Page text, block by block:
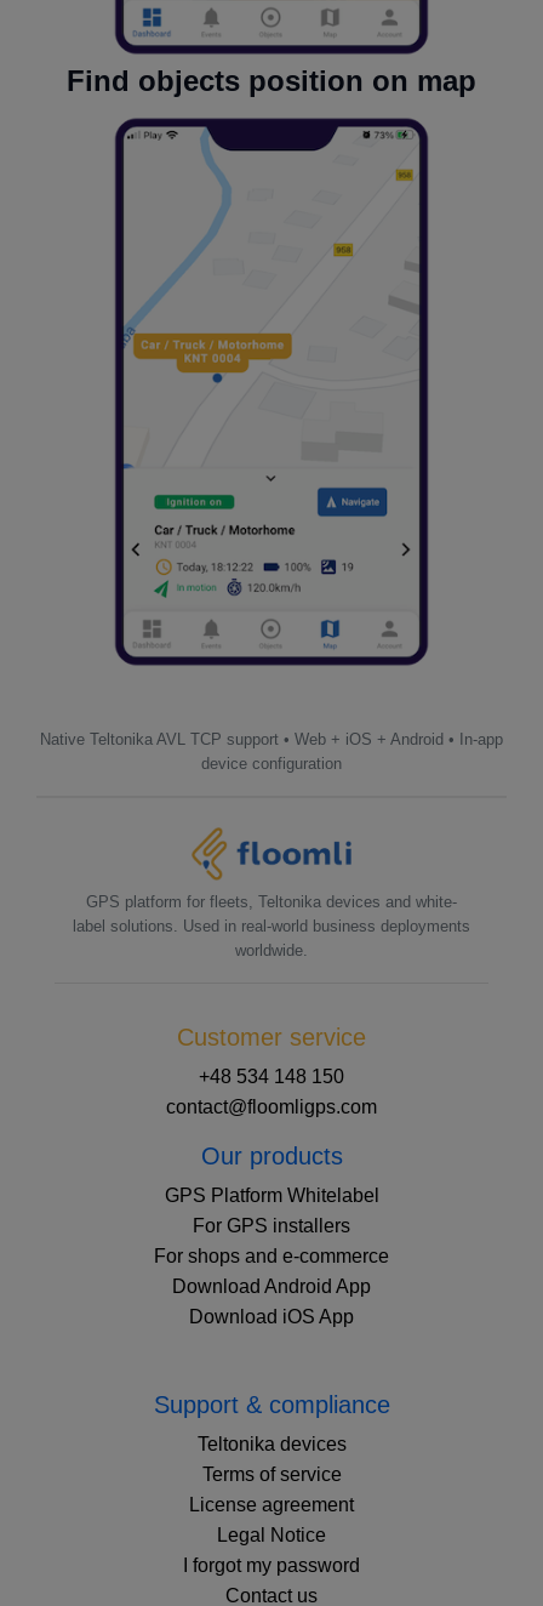
Find objects position on map
Native Teltonika AVL TCP support • Web + iOS + Android • In-app
device configuration
GPS platform for fleets, Teltonika devices and white-
label solutions. Used in real-world business deployments
worldwide.
Customer service
+48 534 148 150
contact@floomligps.com
Our products
GPS Platform Whitelabel
For GPS installers
For shops and e-commerce
Download Android App
Download iOS App
Support & compliance
Teltonika devices
Terms of service
License agreement
Legal Notice
I forgot my password
Contact us